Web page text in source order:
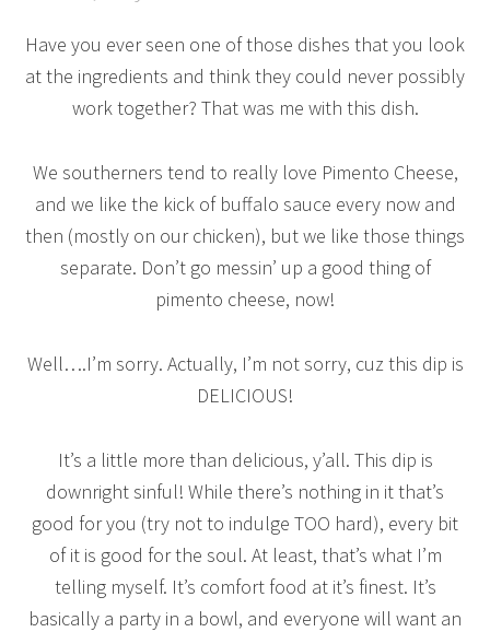
Have you ever seen one of those dishes that you look
at the ingredients and think they could never possibly
work together? That was me with this dish.
We southerners tend to really love Pimento Cheese,
and we like the kick of buffalo sauce every now and
then (mostly on our chicken), but we like those things
separate. Don’t go messin’ up a good thing of
pimento cheese, now!
Well….I’m sorry. Actually, I’m not sorry, cuz this dip is
DELICIOUS!
It’s a little more than delicious, y’all. This dip is
downright sinful! While there’s nothing in it that’s
good for you (try not to indulge TOO hard), every bit
of it is good for the soul. At least, that’s what I’m
telling myself. It’s comfort food at it’s finest. It’s
basically a party in a bowl, and everyone will want an